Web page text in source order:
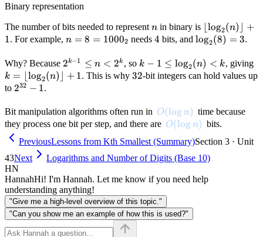
Binary representation
The number of bits needed to represent n
n in binary is \lfloor
\log_2(n)
1
⌊ log2(n)⌋ +
1. For example, n = 8
1000_2
n = 8 = 10002 needs 4
4 bits, and \log_2(8)
log2(8) = 3.
Why? Because 2^{k-
1}
2^k
2k−1 ≤ n < 2k , so k - 1 \leq
\log_2(n)
k − 1 ≤ log2(n) < k, givingk
k = ⌊ log2(n)⌋ + 1. This is why32
32-bit integers can hold values up
to 2^{32}
232 − 1.
Bit manipulation algorithms often run in O(\log n)
O(log n) time because
they process one bit per step, and there are O(\log n)
O(log n) bits.
PreviousLessons from Kth Smallest (Summary)Section 3 · Unit
43Next
Logarithms and Number of Digits (Base 10)
HN
HannahHi! I'm Hannah. Let me know if you need help
understanding anything!
"Give me a high-level overview of this topic."
"Can you show me an example of how this is used?"